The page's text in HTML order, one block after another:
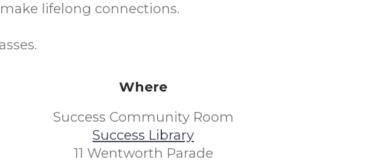
lifelong connections.
Where
Success Community Room
Success Library
11 Wentworth Parade